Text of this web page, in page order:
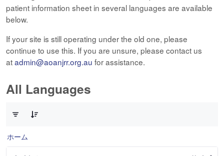
patient information sheet in several languages are available
below.
If your site is still operating under the old one, please
continue to use this. If you are unsure, please contact us
atadmin@aoanjrr.org.au for assistance.
All Languages
ホーム